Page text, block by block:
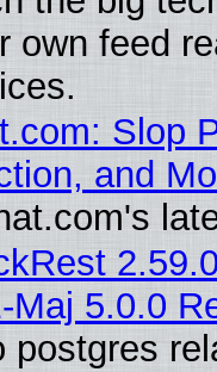
own feed
Slop
and
Maj 5.0.0
postgres